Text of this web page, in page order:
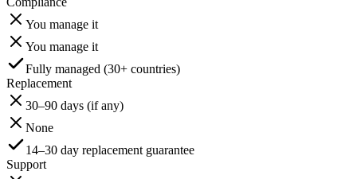
You manage it
You manage it
Fully managed (30+ countries)
Replacement
30–90 days (if any)
None
14–30 day replacement guarantee
Support